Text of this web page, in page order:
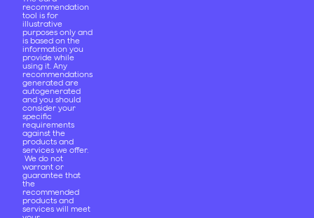
recommendation
tool is for
illustrative
purposes only and
is based on the
information you
provide while
using it. Any
recommendations
generated are
autogenerated
and you should
consider your
specific
requirements
against the
products and
services we offer.
We do not
warrant or
guarantee that
the
recommended
products and
services will meet